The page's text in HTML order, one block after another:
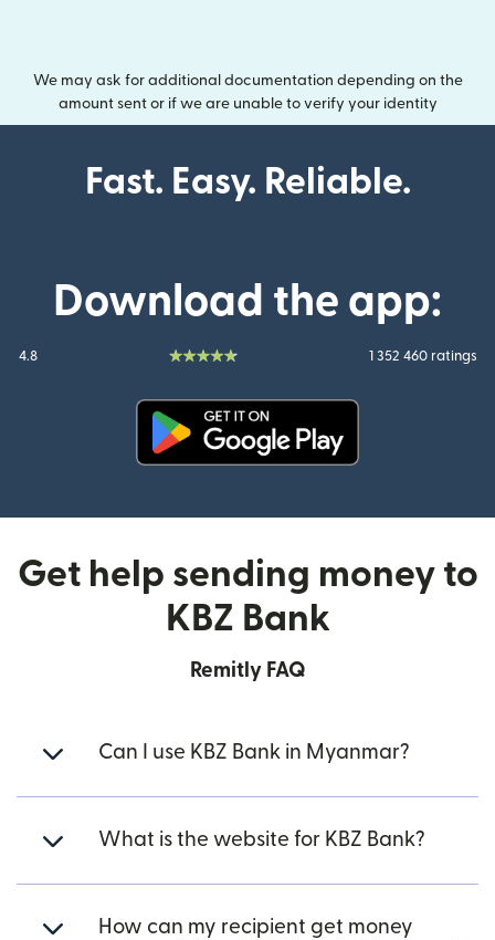
We may ask for additional documentation depending on the
amount sent or if we are unable to verify your identity
Fast. Easy. Reliable.
Download the app:
4.8 1 352 460 ratings
Get help sending money to
KBZ Bank
Remitly FAQ
Can I use KBZ Bank in Myanmar?
What is the website for KBZ Bank?
How can my recipient get money